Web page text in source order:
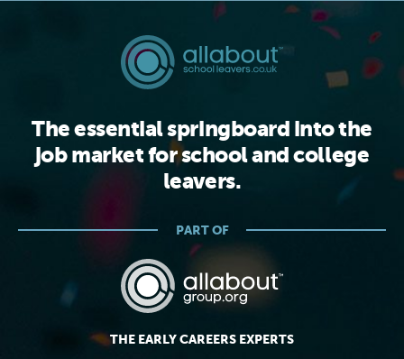
The essential springboard into the
job market for school and college
leavers.
PART OF
THE EARLY CAREERS EXPERTS